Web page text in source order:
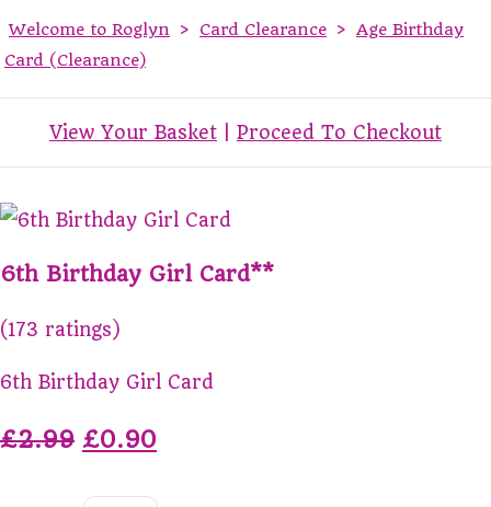
Welcome to Roglyn > Card Clearance > Age Birthday
Card (Clearance)
View Your Basket Proceed To Checkout
6th Birthday Girl Card**
(173 ratings)
6th Birthday Girl Card
£2.99 £0.90